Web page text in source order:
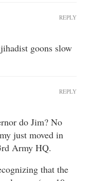
goons slow
REPLY
do Jim? No
just moved in
Army HQ.
that the
REPLY